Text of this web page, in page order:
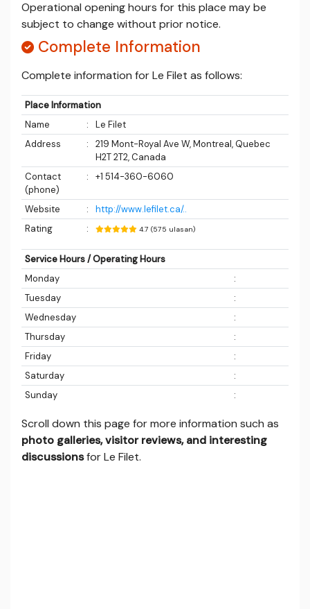
Operational opening hours for this place may be
subject to change without prior notice.
Complete Information
Complete information for Le Filet as follows:
Place Information
Name
:
Le Filet
Address
:
219 Mont-Royal Ave W, Montreal, Quebec
H2T 2T2, Canada
Contact
(phone)
: +1 514-360-6060
Website :
http://www.lefilet.ca/..
Rating
: 4.7 (575 ulasan)
Service Hours / Operating Hours
Monday
:
Tuesday
:
Wednesday
:
Thursday
:
Friday
:
Saturday
:
Sunday
:
Scroll down this page for more information such as
photo galleries, visitor reviews, and interesting
discussionsfor Le Filet.